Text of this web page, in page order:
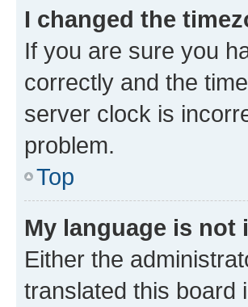
I changed the
If you are sure you
correctly and the
server clock is
problem.
Top
My language is not
Either the
translated this board